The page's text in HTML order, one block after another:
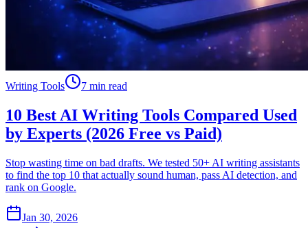
Writing Tools 7 min read
10 Best AI Writing Tools Compared Used
by Experts (2026 Free vs Paid)
Stop wasting time on bad drafts. We tested 50+ AI writing assistants
to find the top 10 that actually sound human, pass AI detection, and
rank on Google.
Jan 30, 2026